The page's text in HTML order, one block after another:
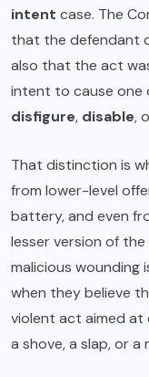
intent case. The
that the defendant
also that the act
intent to cause one
disfigure, disable,
That distinction is
from lower-level
battery, and even
lesser version of
malicious wounding
when they believe
violent act aimed
a shove, a slap, or